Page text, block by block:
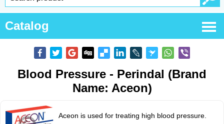
Catalog
Blood Pressure - Perindal (Brand
Name: Aceon)
Aceon is used for treating high blood pressure.